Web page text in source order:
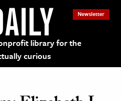
library for the
curious
Newsletter